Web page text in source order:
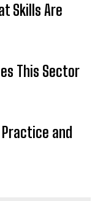
Skills Are
This Sector
and